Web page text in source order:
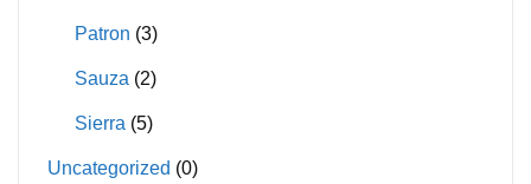
Patron (3)
Sauza (2)
Sierra (5)
Uncategorized (0)